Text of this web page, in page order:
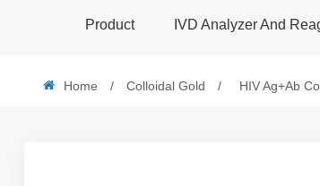
Product IVD Analyzer And
Home / Colloidal Gold / HIV Ag+Ab